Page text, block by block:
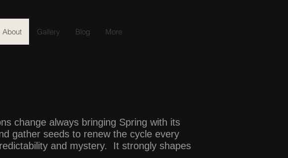
About Gallery Blog More
change always bringing Spring with its
gather seeds to renew the cycle every
and mystery. It strongly shapes